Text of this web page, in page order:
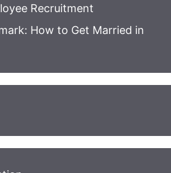
Recruitment
How to Get Married in